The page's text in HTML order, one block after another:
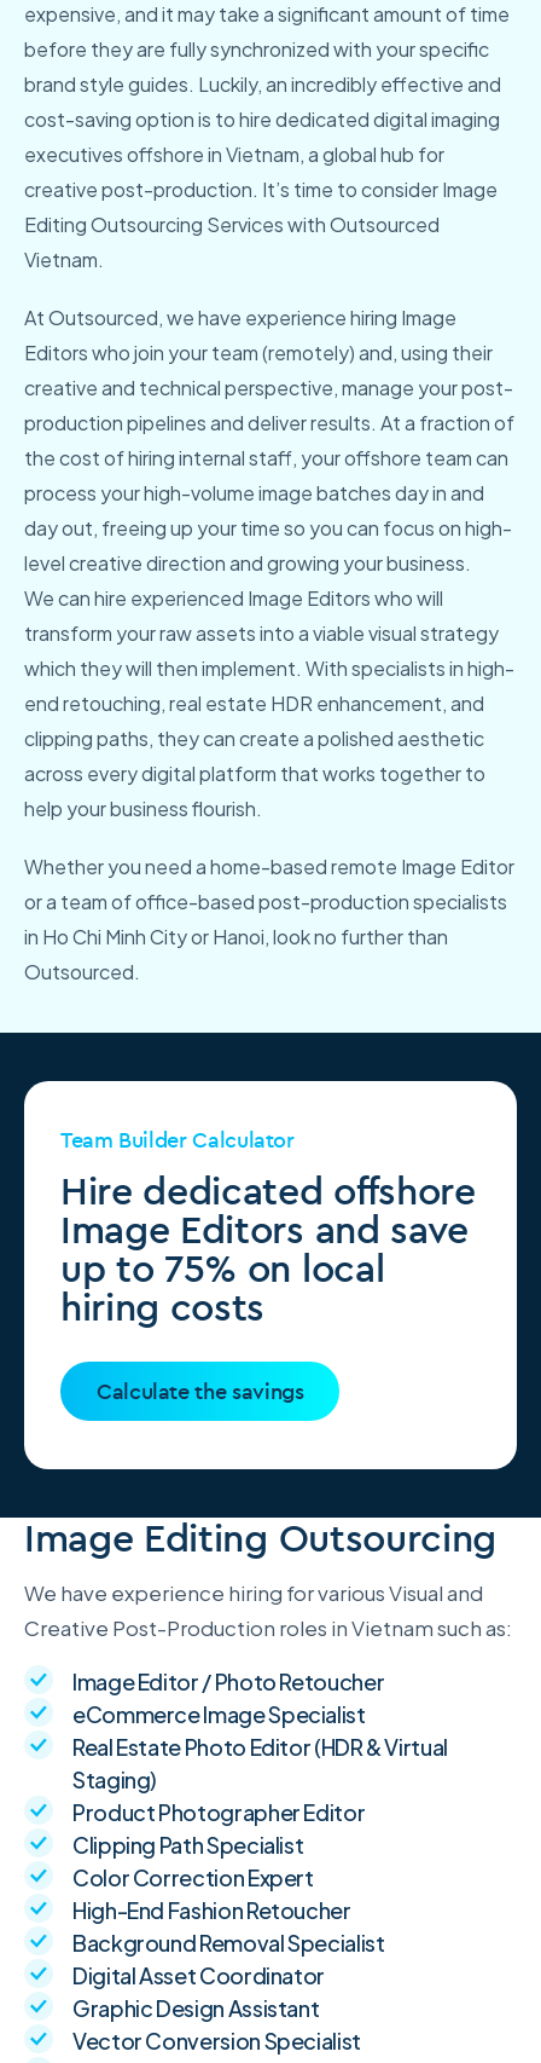
expensive, and it may take a significant amount of time
before they are fully synchronized with your specific
brand style guides. Luckily, an incredibly effective and
cost-saving option is to hire dedicated digital imaging
executives offshore in Vietnam, a global hub for
creative post-production. It’s time to consider Image
Editing Outsourcing Services with Outsourced
Vietnam.
At Outsourced, we have experience hiring Image
Editors who join your team (remotely) and, using their
creative and technical perspective, manage your post-
production pipelines and deliver results. At a fraction of
the cost of hiring internal staff, your offshore team can
process your high-volume image batches day in and
day out, freeing up your time so you can focus on high-
level creative direction and growing your business.
We can hire experienced Image Editors who will
transform your raw assets into a viable visual strategy
which they will then implement. With specialists in high-
end retouching, real estate HDR enhancement, and
clipping paths, they can create a polished aesthetic
across every digital platform that works together to
help your business flourish.
Whether you need a home-based remote Image Editor
or a team of office-based post-production specialists
in Ho Chi Minh City or Hanoi, look no further than
Outsourced.
Team Builder Calculator
Hire dedicated offshore
Image Editors and save
up to 75% on local
hiring costs
Calculate the savings
Image Editing Outsourcing
We have experience hiring for various Visual and
Creative Post-Production roles in Vietnam such as:
Image Editor / Photo Retoucher
eCommerce Image Specialist
Real Estate Photo Editor (HDR & Virtual
Staging)
Product Photographer Editor
Clipping Path Specialist
Color Correction Expert
High-End Fashion Retoucher
Background Removal Specialist
Digital Asset Coordinator
Graphic Design Assistant
Vector Conversion Specialist